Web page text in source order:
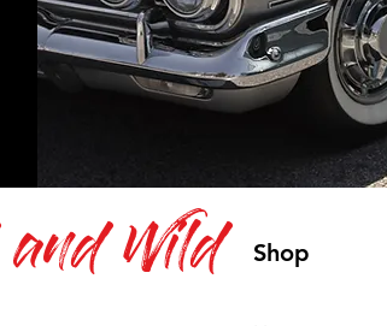
Shop
Wild